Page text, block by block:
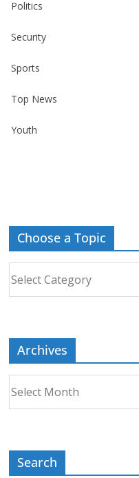
Politics
Security
Sports
Top News
Youth
Choose a Topic
Choose
Archives
Archives
Search